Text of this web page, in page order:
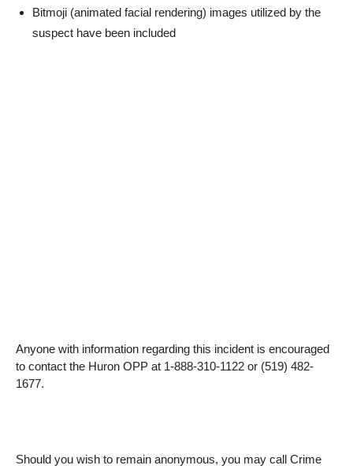
Bitmoji (animated facial rendering) images utilized by the
suspect have been included
Anyone with information regarding this incident is encouraged
to contact the Huron OPP at 1-888-310-1122 or (519) 482-
1677.
Should you wish to remain anonymous, you may call Crime